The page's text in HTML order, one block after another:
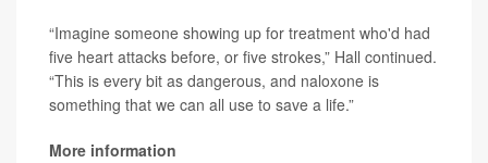
“Imagine someone showing up for treatment who'd had
five heart attacks before, or five strokes,” Hall continued.
“This is every bit as dangerous, and naloxone is
something that we can all use to save a life.”
More information